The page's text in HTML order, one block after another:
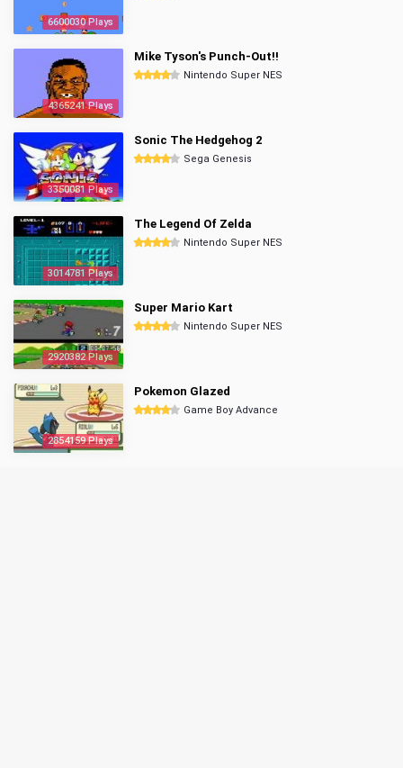
6600030 Plays
4365241 Plays
Mike Tyson's Punch-Out!!
Nintendo Super NES
3350081 Plays
Sonic The Hedgehog 2
Sega Genesis
3014781 Plays
The Legend Of Zelda
Nintendo Super NES
2920382 Plays
Super Mario Kart
Nintendo Super NES
2854159 Plays
Pokemon Glazed
Game Boy Advance